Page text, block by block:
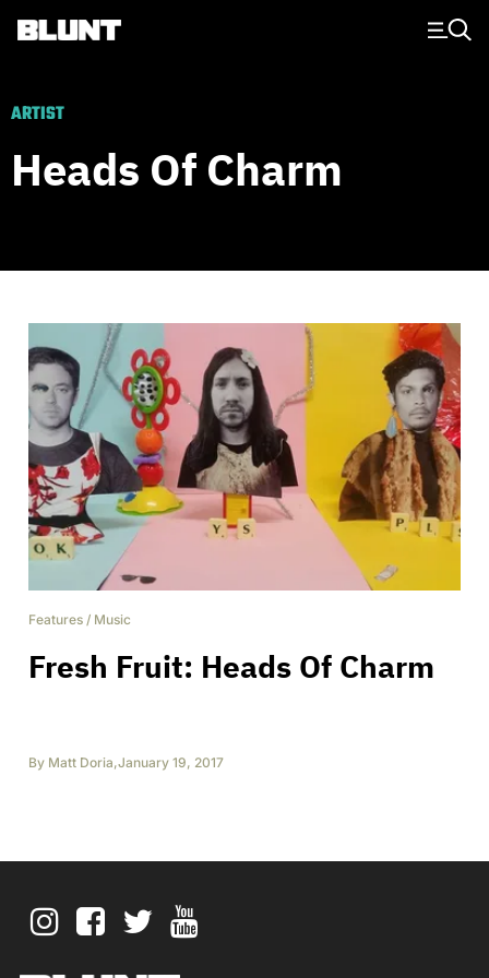
Main Navigation
ARTIST
Heads Of Charm
Features / Music
Fresh Fruit: Heads Of Charm
By Matt Doria,January 19, 2017